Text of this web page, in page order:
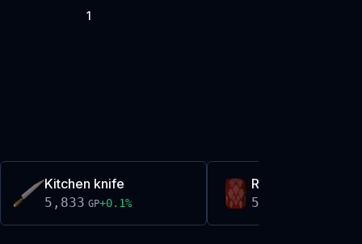
1
Kitchen knife
5,833 GP+0.1%
Red d'hide body
5,843